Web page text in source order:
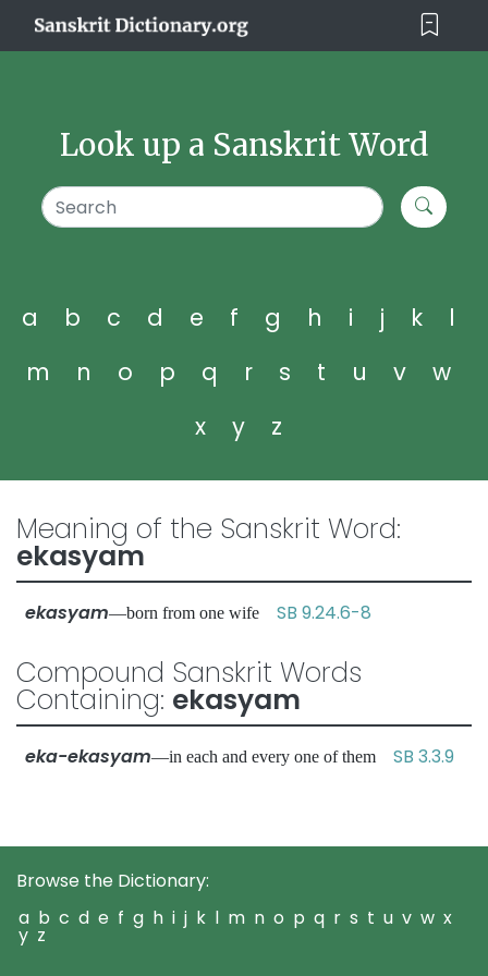
Look up a Sanskrit Word
a b c d e f g h i j k
l
m
n o p q r s t u v
w
x
y z
Meaning of the Sanskrit Word:
ekasyam
ekasyam—born from one wife SB 9.24.6-8
Compound Sanskrit Words
Containing: ekasyam
eka-ekasyam—in each and every one of them SB 3.3.9
Browse the Dictionary:
a b c d e f g h i j k l m n o p q r s t u v w x
y z